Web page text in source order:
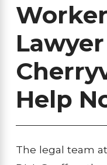
Help
The legal team